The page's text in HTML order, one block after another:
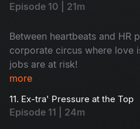
Episode 10 | 21m
Between heartbeats and HR
corporate circus where love
jobs are at risk!
more
11. Ex-tra' Pressure at the Top
Episode 11 | 24m